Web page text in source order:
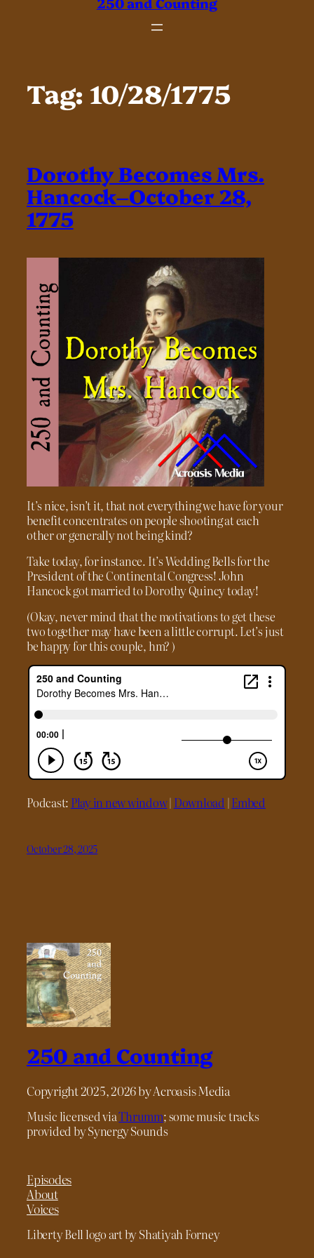
Tag: 10/28/1775
Dorothy Becomes Mrs.
Hancock–October 28,
1775
It’s nice, isn’t it, that not everything we have for your
benefit concentrates on people shooting at each
other or generally not being kind?
Take today, for instance. It’s Wedding Bells for the
President of the Continental Congress! John
Hancock got married to Dorothy Quincy today!
(Okay, never mind that the motivations to get these
two together may have been a little corrupt. Let’s just
be happy for this couple, hm? )
Podcast: Play in new window| Download |Embed
October 28, 2025
250 and Counting
Copyright 2025, 2026 by Acroasis Media
Music licensed viaThrumm; some music tracks
provided by Synergy Sounds
Episodes
About
Voices
Liberty Bell logo art by Shatiyah Forney